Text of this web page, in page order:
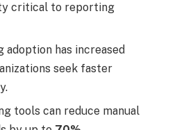
critical to reporting
has increased
seek faster
tools can reduce manual